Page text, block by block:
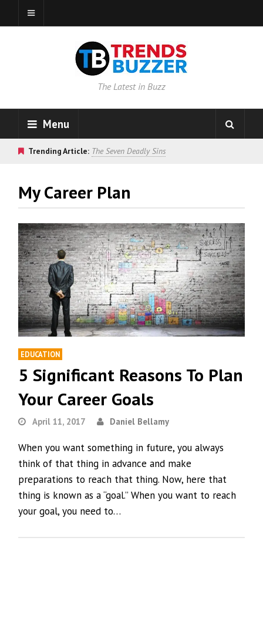
The Latest in Buzz
Menu
Trending Article: The Seven Deadly Sins
My Career Plan
EDUCATION
5 Significant Reasons To Plan
Your Career Goals
April 11, 2017 Daniel Bellamy
When you want something in future, you always
think of that thing in advance and make
preparations to reach that thing. Now, here that
thing is known as a “goal.” When you want to reach
your goal, you need to…